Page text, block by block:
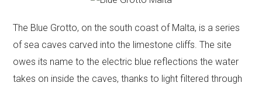
The Blue Grotto, on the south coast of Malta, is a series
of sea caves carved into the limestone cliffs. The site
owes its name to the electric blue reflections the water
takes on inside the caves, thanks to light filtered through